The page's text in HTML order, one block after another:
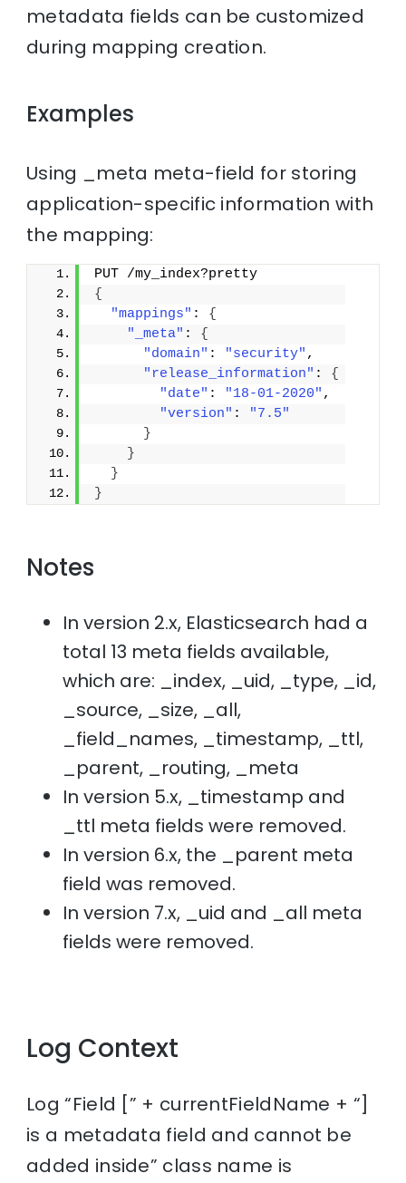
metadata fields can be customized
during mapping creation.
Examples
Using _meta meta-field for storing
application-specific information with
the mapping:
PUT /my_index?pretty
{
"mappings" : {
"_meta" : {
"domain" : "security" ,
"release_information" : {
"date" : "18-01-2020" ,
"version" :
"7.5"
}
}
}
}
Notes
In version 2.x, Elasticsearch had a
total 13 meta fields available,
which are: _index, _uid, _type, _id,
_source, _size, _all,
_field_names, _timestamp, _ttl,
_parent, _routing, _meta
In version 5.x, _timestamp and
_ttl meta fields were removed.
In version 6.x, the _parent meta
field was removed.
In version 7.x, _uid and _all meta
fields were removed.
Log Context
Log “Field [” + currentFieldName + “]
is a metadata field and cannot be
added inside” class name is